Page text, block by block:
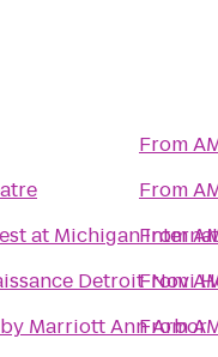
at Michigan
Detroit-Novi
Marriott Ann Arbor
From
From
From
From
From